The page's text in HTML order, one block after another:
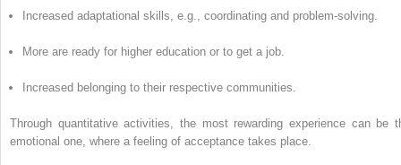
Increased adaptational skills, e.g., coordinating and problem-solving.
More are ready for higher education or to get a job.
Increased belonging to their respective communities.
Through quantitative activities, the most rewarding experience can be
emotional one, where a feeling of acceptance takes place.